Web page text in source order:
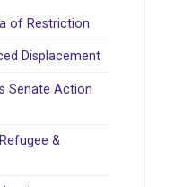
of Restriction
Displacement
Senate Action
&